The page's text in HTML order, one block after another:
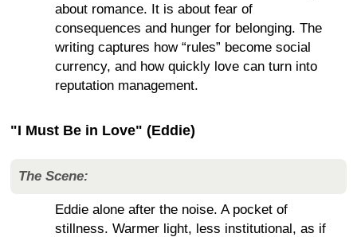
about romance. It is about fear of
consequences and hunger for belonging. The
writing captures how “rules” become social
currency, and how quickly love can turn into
reputation management.
"I Must Be in Love" (Eddie)
The Scene:
Eddie alone after the noise. A pocket of
stillness. Warmer light, less institutional, as if